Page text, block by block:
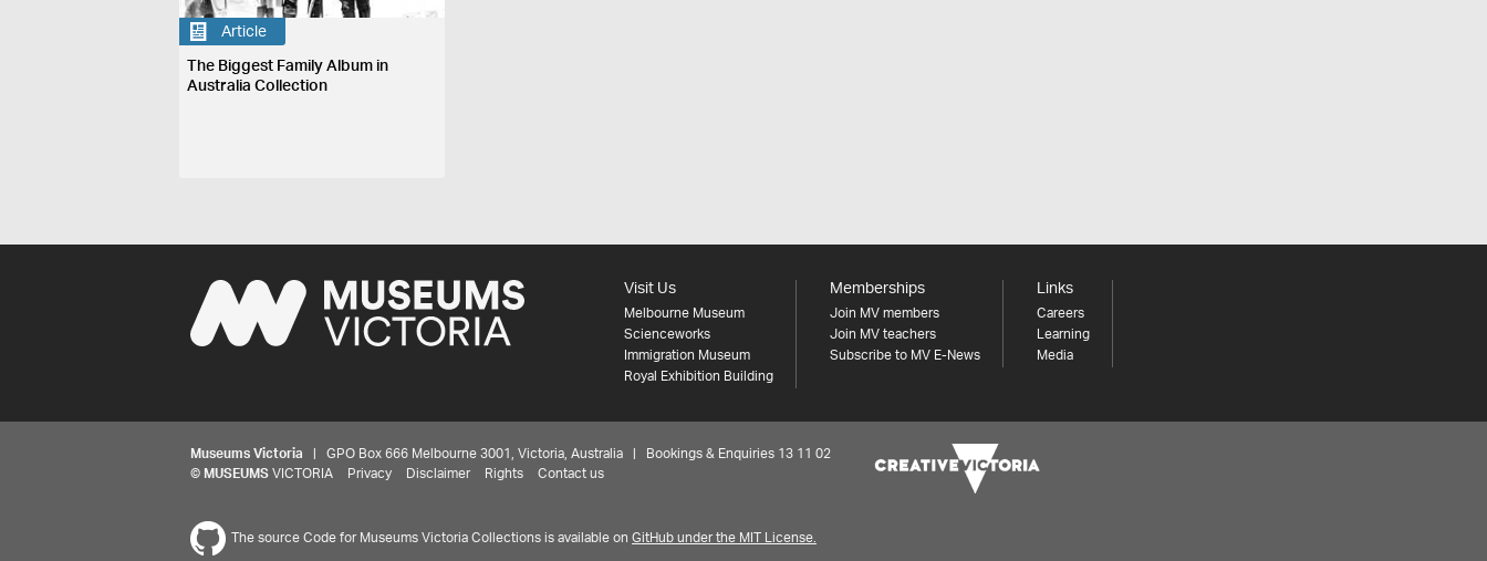
Article
The Biggest Family Album in
Australia Collection
Visit Us
Melbourne Museum
Scienceworks
Immigration Museum
Royal Exhibition Building
Memberships
Join MV members
Join MV teachers
Subscribe to MV E-News
Links
Careers
Learning
Media
Museums Victoria | GPO Box 666 Melbourne 3001, Victoria, Australia | Bookings & Enquiries 13 11 02
© MUSEUMS VICTORIA Privacy Disclaimer Rights Contact us
The source Code for Museums Victoria Collections is available on GitHub under the MIT License.